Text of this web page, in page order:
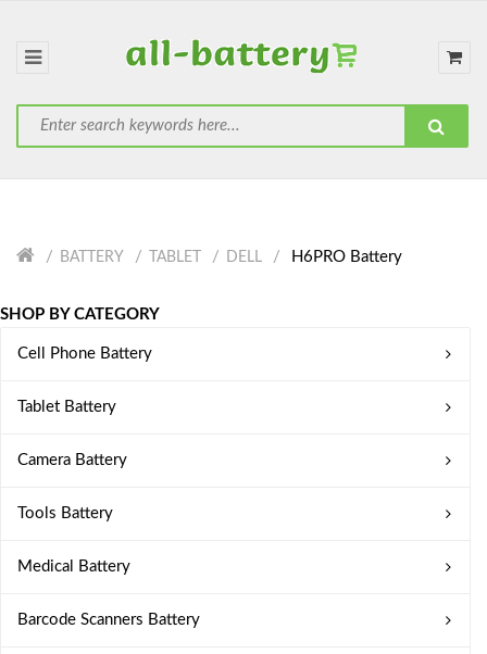
BATTERY TABLET DELL H6PRO Battery
SHOP BY CATEGORY
Cell Phone Battery
Tablet Battery
Camera Battery
Tools Battery
Medical Battery
Barcode Scanners Battery